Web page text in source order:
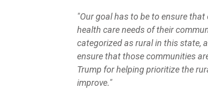
"Our goal has to be to ensure
health care needs of their
categorized as rural in this state,
ensure that those communities
Trump for helping prioritize the
improve."